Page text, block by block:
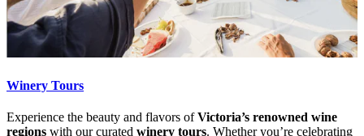
Winery Tours
Experience the beauty and flavors ofVictoria’s renowned wine
regions with our curated winery tours. Whether you’re celebrating